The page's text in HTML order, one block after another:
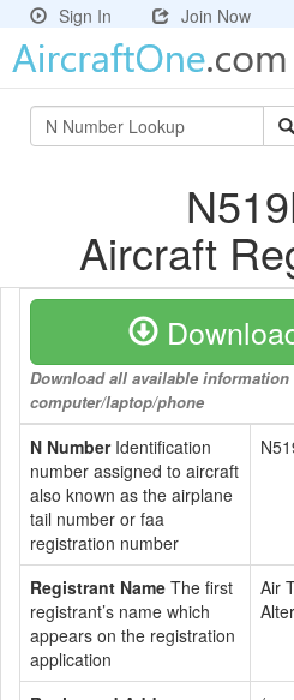
Sign In Join Now
Aircraft
Download all available
computer/laptop/phone
N NumberIdentification
number assigned to aircraft
also known as the airplane
tail number or faa
registration number
Registrant Name The first
registrant’s name which
appears on the registration
application
Air